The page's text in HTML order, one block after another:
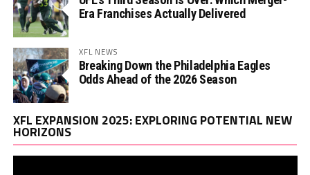
Era Franchises Actually Delivered
XFL NEWS
Breaking Down the Philadelphia Eagles
Odds Ahead of the 2026 Season
XFL EXPANSION 2025: EXPLORING POTENTIAL NEW
HORIZONS